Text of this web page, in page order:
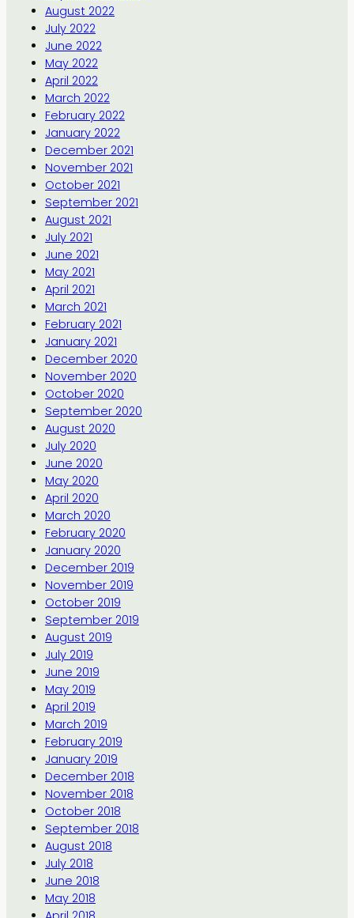
August 2022
July 2022
June 2022
May 2022
April 2022
March 2022
February 2022
January 2022
December 2021
November 2021
October 2021
September 2021
August 2021
July 2021
June 2021
May 2021
April 2021
March 2021
February 2021
January 2021
December 2020
November 2020
October 2020
September 2020
August 2020
July 2020
June 2020
May 2020
April 2020
March 2020
February 2020
January 2020
December 2019
November 2019
October 2019
September 2019
August 2019
July 2019
June 2019
May 2019
April 2019
March 2019
February 2019
January 2019
December 2018
November 2018
October 2018
September 2018
August 2018
July 2018
June 2018
May 2018